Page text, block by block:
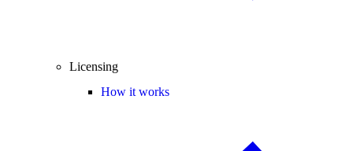
Licensing
How it works